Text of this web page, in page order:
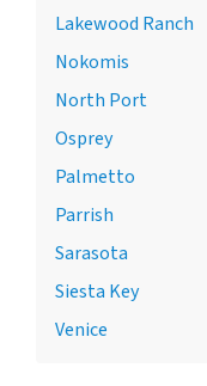
Lakewood Ranch
Nokomis
North Port
Osprey
Palmetto
Parrish
Sarasota
Siesta Key
Venice